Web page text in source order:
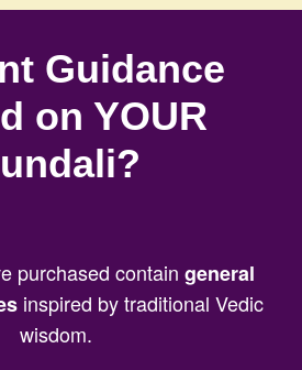
Guidance
on YOUR
purchased contain general
inspired by traditional Vedic
wisdom.